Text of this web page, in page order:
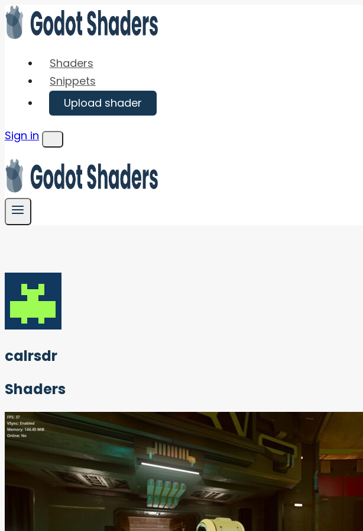
Skip
to
Shaders
Snippets
Upload shader
Sign in
Menu
calrsdr
Shaders